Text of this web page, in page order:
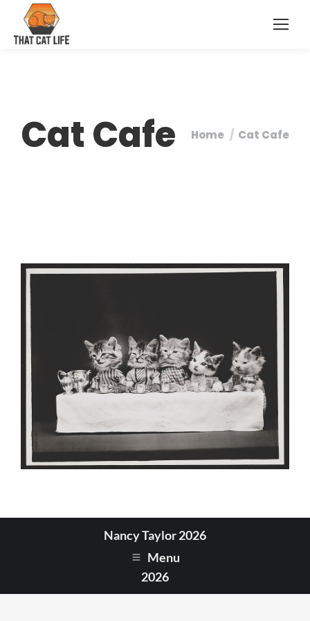
Cat Cafe You are here:
Home Cat Cafe
Nancy Taylor 2026
Menu
2026